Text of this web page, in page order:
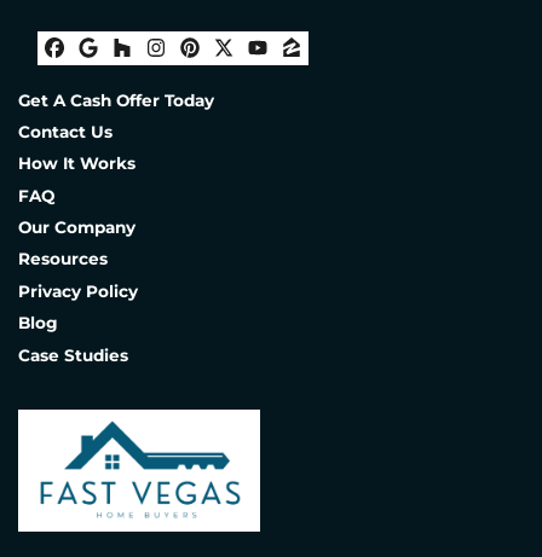
Facebook
Google Business
Houzz
Instagram
Pinterest
Twitter
YouTube
Zillow
Get A Cash Offer Today
Contact Us
How It Works
FAQ
Our Company
Resources
Privacy Policy
Blog
Case Studies